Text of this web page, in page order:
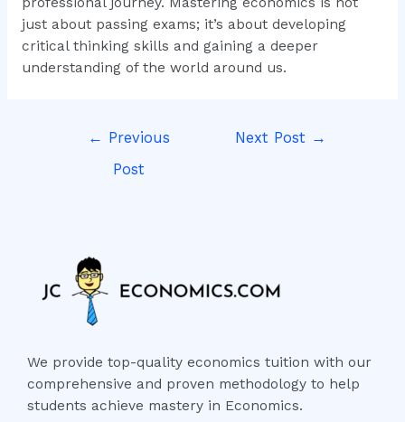
just about passing exams; it’s about developing
critical thinking skills and gaining a deeper
understanding of the world around us.
← Previous
Post
Next Post →
We provide top-quality economics tuition with our
comprehensive and proven methodology to help
students achieve mastery in Economics.